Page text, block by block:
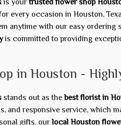
is your trusted flower shop
every occasion in Houston,
anytime with our easy
is committed to providing
in Houston -
stands out as thebest florist in
and responsive service, which
gifts, ourlocal Houston